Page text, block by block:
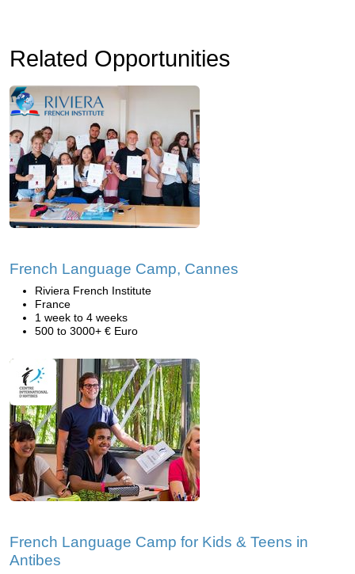
Related Opportunities
French Language Camp, Cannes
Riviera French Institute
France
1 week to 4 weeks
500 to 3000+ € Euro
French Language Camp for Kids & Teens in
Antibes